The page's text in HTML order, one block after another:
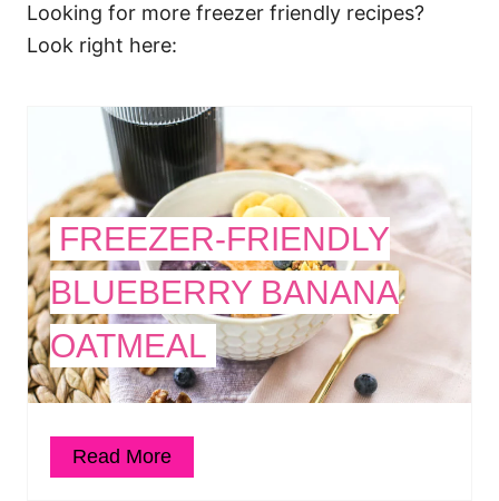
Looking for more freezer friendly recipes?
Look right here:
FREEZER-FRIENDLY
BLUEBERRY BANANA
OATMEAL
Read More